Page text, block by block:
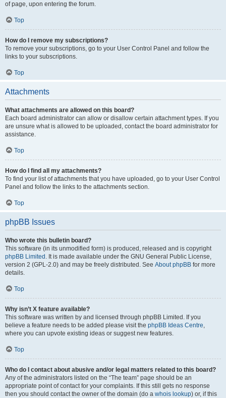
of page, upon entering the forum.
Top
How do I remove my subscriptions?
To remove your subscriptions, go to your User Control Panel and follow the
links to your subscriptions.
Top
Attachments
What attachments are allowed on this board?
Each board administrator can allow or disallow certain attachment types. If you
are unsure what is allowed to be uploaded, contact the board administrator for
assistance.
Top
How do I find all my attachments?
To find your list of attachments that you have uploaded, go to your User Control
Panel and follow the links to the attachments section.
Top
phpBB Issues
Who wrote this bulletin board?
This software (in its unmodified form) is produced, released and is copyright
phpBB Limited . It is made available under the GNU General Public License,
version 2 (GPL-2.0) and may be freely distributed. See About phpBB for more
details.
Top
Why isn’t X feature available?
This software was written by and licensed through phpBB Limited. If you
believe a feature needs to be added please visit the phpBB Ideas Centre,
where you can upvote existing ideas or suggest new features.
Top
Who do I contact about abusive and/or legal matters related to this board?
Any of the administrators listed on the “The team” page should be an
appropriate point of contact for your complaints. If this still gets no response
then you should contact the owner of the domain (do a whois lookup) or, if this